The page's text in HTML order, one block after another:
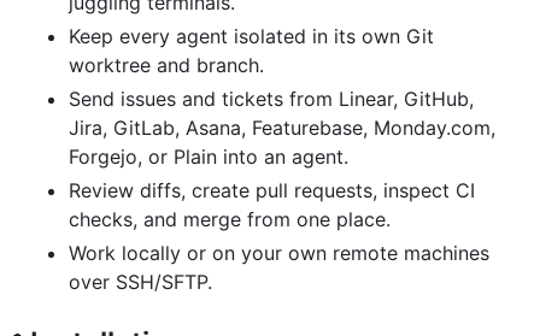
Keep every agent isolated in its own Git
worktree and branch.
Send issues and tickets from Linear, GitHub,
Jira, GitLab, Asana, Featurebase, Monday.com,
Forgejo, or Plain into an agent.
Review diffs, create pull requests, inspect CI
checks, and merge from one place.
Work locally or on your own remote machines
over SSH/SFTP.